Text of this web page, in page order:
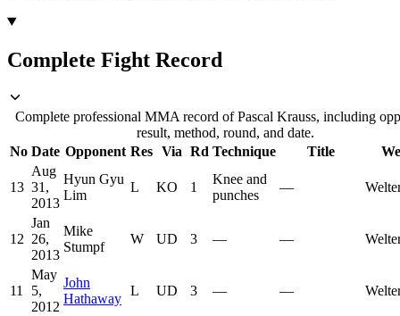
Complete Fight Record
Complete professional MMA record of Pascal Krauss, including
result, method, round, and date.
No Date Opponent Res Via Rd Technique Title
13
Aug
31,
2013
Hyun Gyu
Lim
L KO 1
Knee and
punches
—
12
Jan
26,
2013
Mike
Stumpf
W UD 3 — —
11
May
5,
2012
John
Hathaway
L UD 3 — —